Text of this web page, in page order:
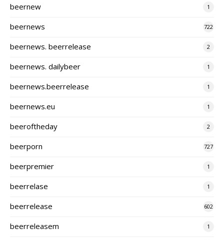
beernew 1
beernews 722
beernews. beerrelease 2
beernews. dailybeer 1
beernews.beerrelease 1
beernews.eu 1
beeroftheday 2
beerporn 727
beerpremier 1
beerrelase 1
beerrelease 602
beerreleasem 1